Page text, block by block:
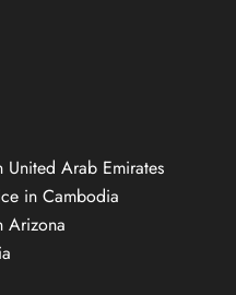
Arab Emirates
in Cambodia
Arizona